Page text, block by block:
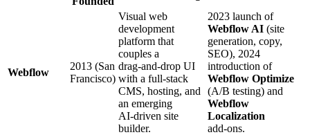
Webflow
2013 (San
Francisco)
Visual web
development
platform that
couples a
drag‑and‑drop UI
with a full‑stack
CMS, hosting, and
an emerging
AI‑driven site
builder.
2023 launch of
Webflow AI (site
generation, copy,
SEO), 2024
introduction of
Webflow Optimize
(A/B testing) and
Webflow
Localization
add‑ons.